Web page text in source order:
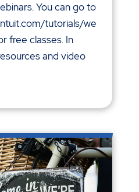
You can go to
tutorials/we
free classes. In
and video